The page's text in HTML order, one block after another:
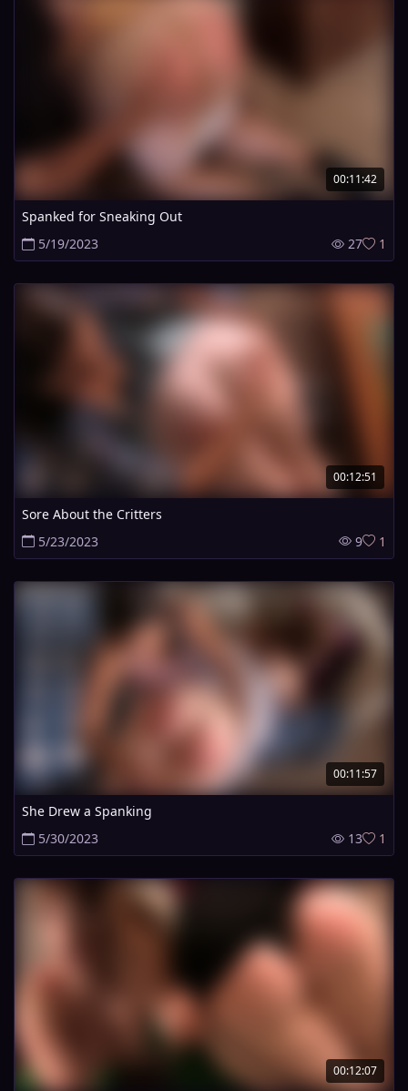
00:11:42
Spanked for Sneaking Out
5/19/2023
27 1
00:12:51
Sore About the Critters
5/23/2023
9 1
00:11:57
She Drew a Spanking
5/30/2023
13 1
00:12:07